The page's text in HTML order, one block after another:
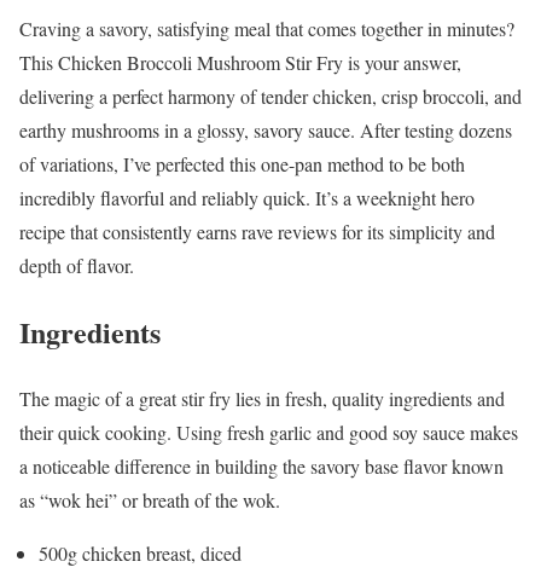
Craving a savory, satisfying meal that comes together in minutes?
This Chicken Broccoli Mushroom Stir Fry is your answer,
delivering a perfect harmony of tender chicken, crisp broccoli, and
earthy mushrooms in a glossy, savory sauce. After testing dozens
of variations, I’ve perfected this one-pan method to be both
incredibly flavorful and reliably quick. It’s a weeknight hero
recipe that consistently earns rave reviews for its simplicity and
depth of flavor.
Ingredients
The magic of a great stir fry lies in fresh, quality ingredients and
their quick cooking. Using fresh garlic and good soy sauce makes
a noticeable difference in building the savory base flavor known
as “wok hei” or breath of the wok.
500g chicken breast, diced